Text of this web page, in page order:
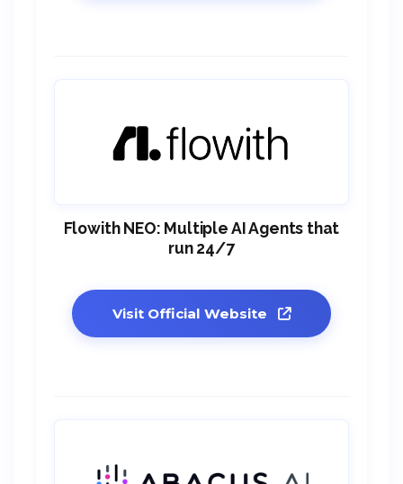
Flowith NEO: Multiple AI Agents that
run 24/7
Visit Official Website